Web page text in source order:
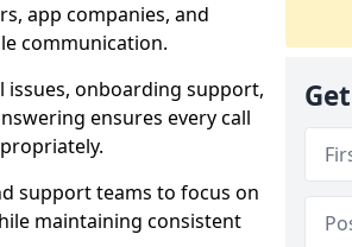
app companies, and
communication.
issues, onboarding support,
ensures every call
support teams to focus on
maintaining consistent